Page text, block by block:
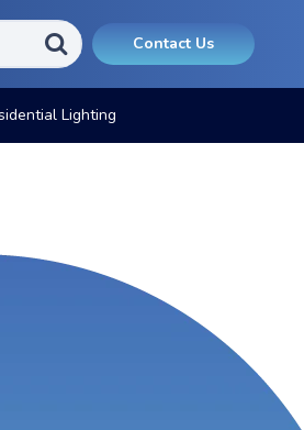
Contact Us
Lighting